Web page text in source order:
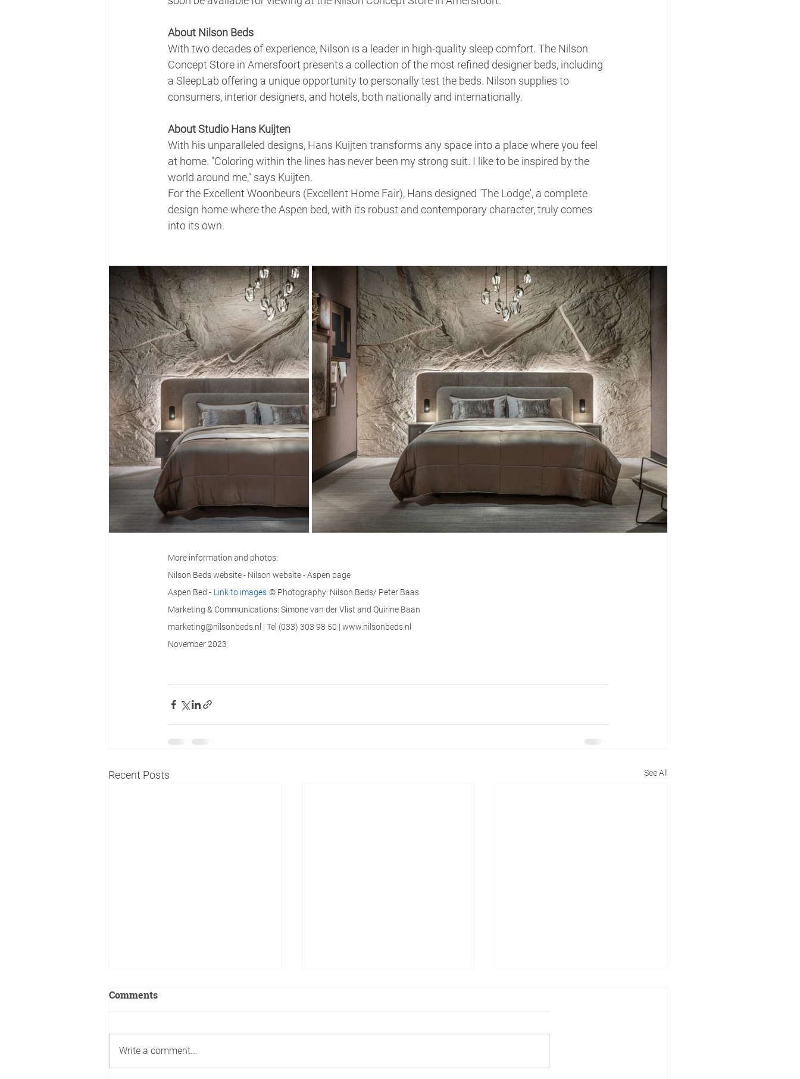
About Nilson Beds
With two decades of experience, Nilson is a leader in high-quality sleep comfort. The Nilson
Concept Store in Amersfoort presents a collection of the most refined designer beds, including
a SleepLab offering a unique opportunity to personally test the beds. Nilson supplies to
consumers, interior designers, and hotels, both nationally and internationally.
About Studio Hans Kuijten
With his unparalleled designs, Hans Kuijten transforms any space into a place where you feel
at home. "Coloring within the lines has never been my strong suit. I like to be inspired by the
world around me," says Kuijten.
For the Excellent Woonbeurs (Excellent Home Fair), Hans designed 'The Lodge', a complete
design home where the Aspen bed, with its robust and contemporary character, truly comes
into its own.
More information and photos:
Nilson Beds website - Nilson website - Aspen page
Aspen Bed - Link to images © Photography: Nilson Beds/ Peter Baas
Marketing & Communications: Simone van der Vlist and Quirine Baan
marketing@nilsonbeds.nl | Tel (033) 303 98 50 | www.nilsonbeds.nl
November 2023
Recent Posts See All
A boy's book is created
Comments
Write a comment...